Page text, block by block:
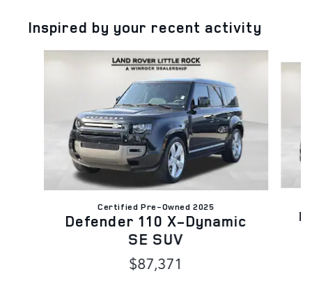
Inspired by your recent activity
Certified Pre-Owned 2025
Defender 110 X-Dynamic
SE SUV
$87,371